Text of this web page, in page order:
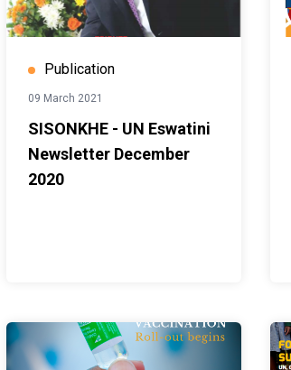
Publication
09 March 2021
SISONKHE - UN Eswatini
Newsletter December
2020